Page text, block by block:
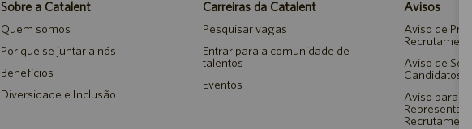
Sobre a Catalent
Quem somos
Por que se juntar a nós
Benefícios
Diversidade e Inclusão
Carreiras da Catalent
Pesquisar vagas
Entrar para a comunidade de
talentos
Eventos
Avisos
Aviso de
Aviso de
Candidatos
Aviso para